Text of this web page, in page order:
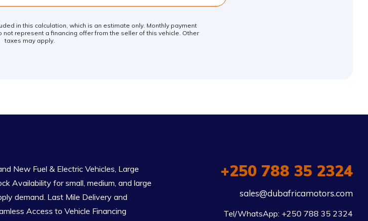
in this calculation, which is an estimate only. Monthly payment
represent a financing offer from the seller of this vehicle. Other
taxes may apply.
New Fuel & Electric Vehicles, Large
Availability for small, medium, and large
demand. Last Mile Delivery and
Access to Vehicle Financing
+250 788 35 2324
sales@dubafricamotors.com
Tel/WhatsApp: +250 788 35 2324